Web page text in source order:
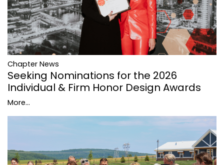
Chapter News
Seeking Nominations for the 2026
Individual & Firm Honor Design Awards
More...